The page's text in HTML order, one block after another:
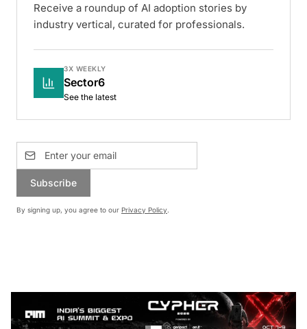
Receive a roundup of AI adoption stories by
industry vertical, curated for professionals.
3X WEEKLY
Sector6
See the latest
Subscribe
By signing up, you agree to our Privacy Policy.